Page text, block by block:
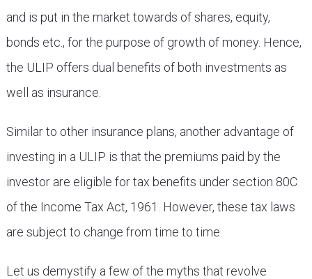
and is put in the market towards of shares, equity,
bonds etc., for the purpose of growth of money. Hence,
the ULIP offers dual benefits of both investments as
well as insurance.
Similar to other insurance plans, another advantage of
investing in a ULIP is that the premiums paid by the
investor are eligible for tax benefits under section 80C
of the Income Tax Act, 1961. However, these tax laws
are subject to change from time to time.
Let us demystify a few of the myths that revolve